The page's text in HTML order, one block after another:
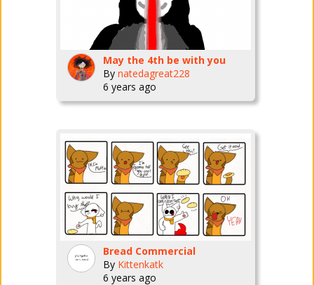
May the 4th be with you
By natedagreat228
6 years ago
Bread Commercial
By Kittenkatk
6 years ago